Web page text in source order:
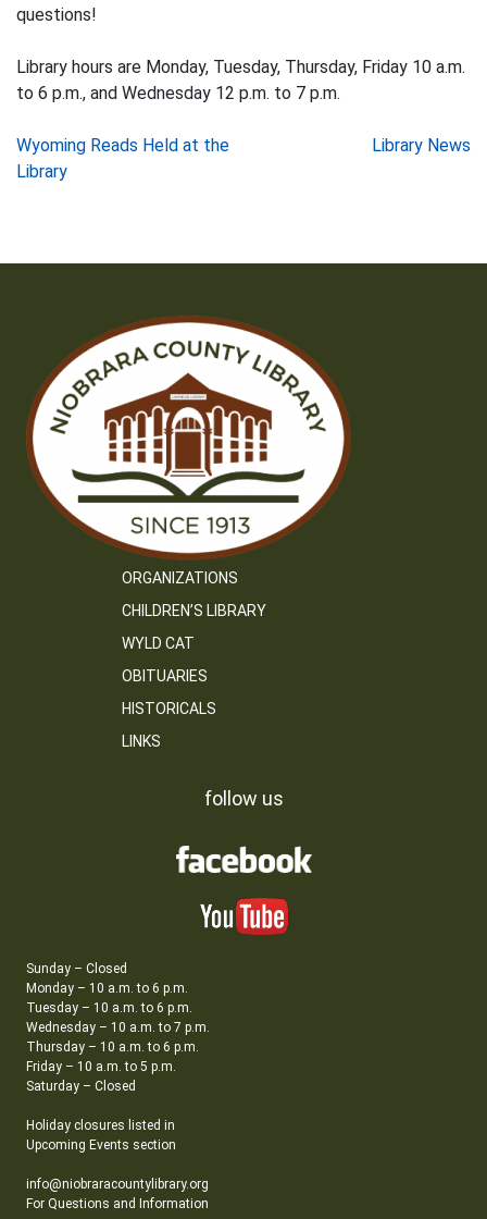
questions!
Library hours are Monday, Tuesday, Thursday, Friday 10 a.m.
to 6 p.m., and Wednesday 12 p.m. to 7 p.m.
Post
navigation
Wyoming Reads Held at the
Library
Library News
ORGANIZATIONS
CHILDREN’S LIBRARY
WYLD CAT
OBITUARIES
HISTORICALS
LINKS
follow us
Sunday – Closed
Monday – 10 a.m. to 6 p.m.
Tuesday – 10 a.m. to 6 p.m.
Wednesday – 10 a.m. to 7 p.m.
Thursday – 10 a.m. to 6 p.m.
Friday – 10 a.m. to 5 p.m.
Saturday – Closed
Holiday closures listed in
Upcoming Events section
info@niobraracountylibrary.org
For Questions and Information